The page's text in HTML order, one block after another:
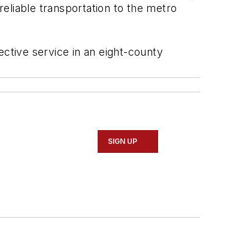
transportation to the metro
service in an eight-county
SIGN UP